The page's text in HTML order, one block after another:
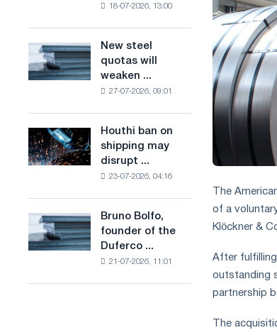
for
the
production
of
based
on
hydrogen
combines
industry
ambitions
to
combat
climate
18-07-2026, 13:00
New
steel
quotas
in
the
New steel
quotas will
weaken ...
27-07-2026, 09:01
Houthi
ban
on
Saudi
steel
Houthi ban on
shipping may
disrupt ...
23-07-2026, 04:16
Bruno
Bolfo,
founder
Bruno Bolfo,
founder of the
Duferco ...
21-07-2026, 11:01
The
of a
Klöckner &
After
outstanding
partnership
The